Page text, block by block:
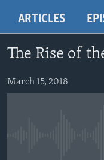
main
Navigation
to
Search
US HISTORY
ARTICLES
The Rise of
March 15, 2018